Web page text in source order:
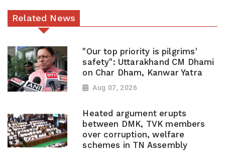
Related News
"Our top priority is pilgrims'
safety": Uttarakhand CM Dhami
on Char Dham, Kanwar Yatra
Aug 07, 2026
Heated argument erupts
between DMK, TVK members
over corruption, welfare
schemes in TN Assembly